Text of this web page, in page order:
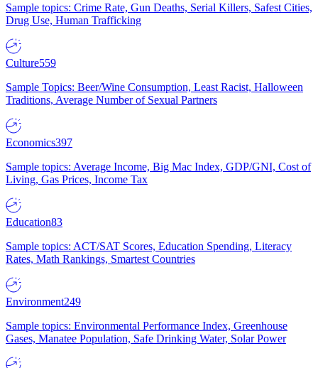
Sample topics: Crime Rate, Gun Deaths, Serial Killers, Safest Cities,
Drug Use, Human Trafficking
Culture559
Sample Topics: Beer/Wine Consumption, Least Racist, Halloween
Traditions, Average Number of Sexual Partners
Economics397
Sample topics: Average Income, Big Mac Index, GDP/GNI, Cost of
Living, Gas Prices, Income Tax
Education83
Sample topics: ACT/SAT Scores, Education Spending, Literacy
Rates, Math Rankings, Smartest Countries
Environment249
Sample topics: Environmental Performance Index, Greenhouse
Gases, Manatee Population, Safe Drinking Water, Solar Power